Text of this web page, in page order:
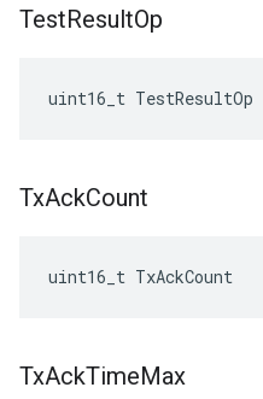
TestResultOp
uint16_t TestResultOp
TxAckCount
uint16_t TxAckCount
TxAckTimeMax